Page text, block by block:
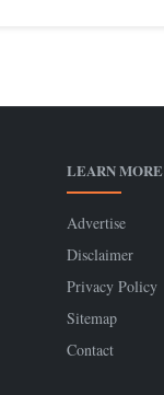
LEARN MORE
Advertise
Disclaimer
Privacy Policy
Sitemap
Contact